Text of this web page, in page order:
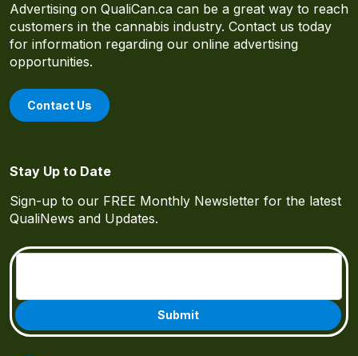
Advertising on QualiCan.ca can be a great way to reach
customers in the cannabis industry. Contact us today
for information regarding our online advertising
opportunities.
Contact Us
Stay Up to Date
Sign-up to our FREE Monthly Newsletter for the latest
QualiNews and Updates.